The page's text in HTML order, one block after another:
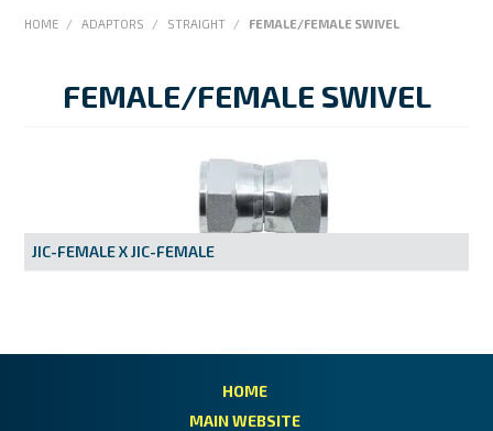
MAIN WEBSITE
FAQS
MY ACCOUNT
HOME / ADAPTORS / STRAIGHT / FEMALE/FEMALE SWIVEL
FEMALE/FEMALE SWIVEL
JIC-FEMALE X JIC-FEMALE
HOME
MAIN WEBSITE